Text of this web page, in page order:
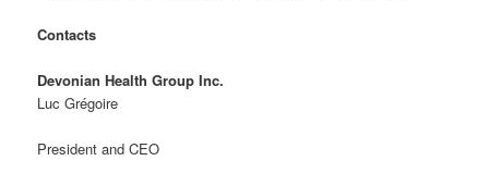
Contacts
Devonian Health Group Inc.
Luc Grégoire
President and CEO